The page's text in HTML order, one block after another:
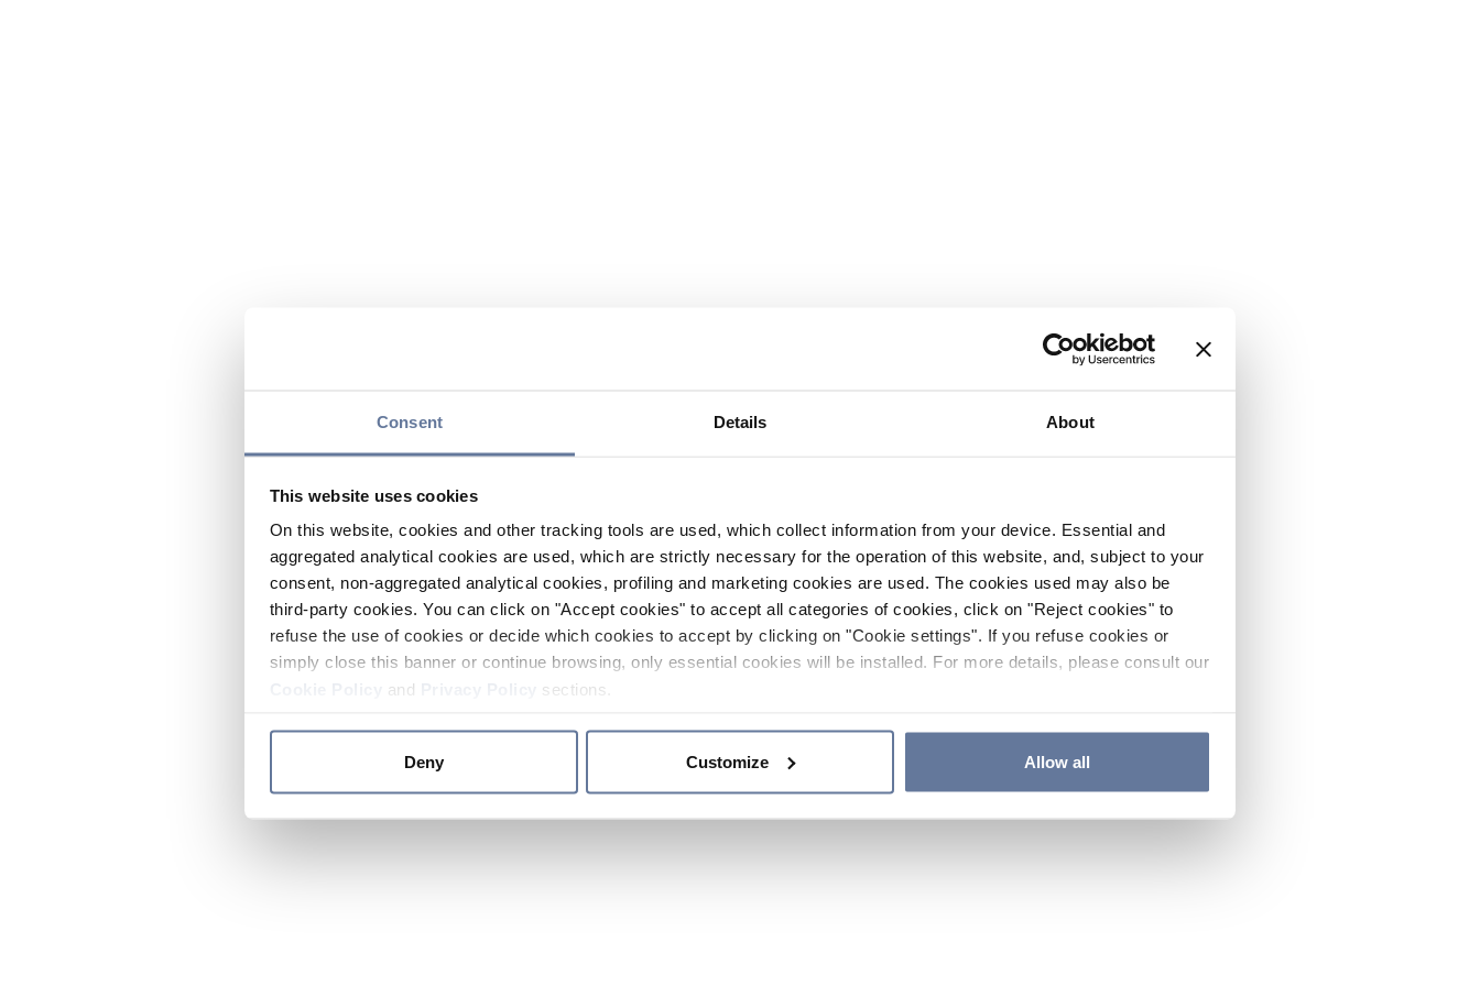
Consent Details About
This website uses cookies
On this website, cookies and other tracking tools are used, which collect information from your device. Essential and
aggregated analytical cookies are used, which are strictly necessary for the operation of this website, and, subject to your
consent, non-aggregated analytical cookies, profiling and marketing cookies are used. The cookies used may also be
third-party cookies. You can click on "Accept cookies" to accept all categories of cookies, click on "Reject cookies" to
refuse the use of cookies or decide which cookies to accept by clicking on "Cookie settings". If you refuse cookies or
simply close this banner or continue browsing, only essential cookies will be installed. For more details, please consult our
and sections.
Deny Customize Allow all